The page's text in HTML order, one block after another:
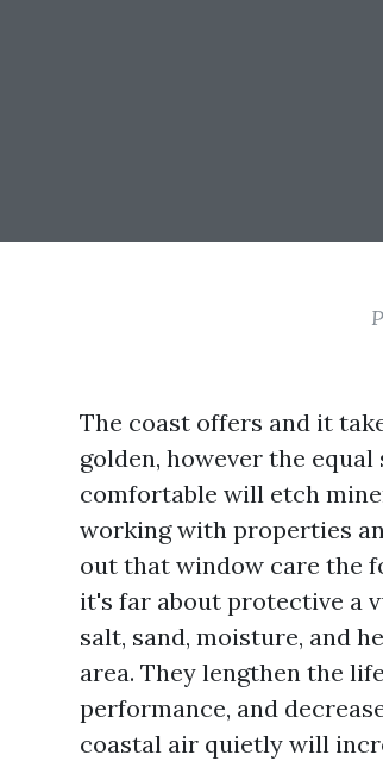
The coast offers and it
golden, however the
comfortable will etch
working with properties
out that window care the
it's far about protective a
salt, sand, moisture, and
area. They lengthen the
performance, and
coastal air quietly will